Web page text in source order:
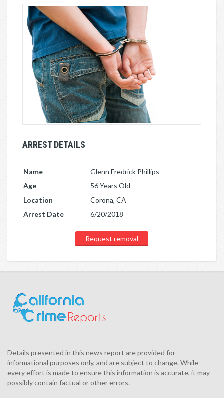
ARREST DETAILS
Name
Glenn Fredrick Phillips
Age
56 Years Old
Location
Corona, CA
Arrest Date
6/20/2018
Request removal
Details presented in this news report are provided for
informational purposes only, and are subject to change. While
every effort is made to ensure this information is accurate, it may
possibly contain factual or other errors.